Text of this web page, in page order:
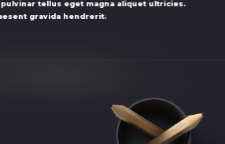
tellus eget magna aliquet ultricies.
gravida hendrerit.